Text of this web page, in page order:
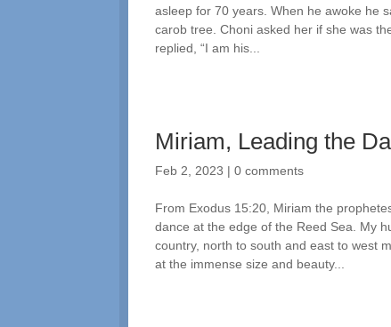
asleep for 70 years. When he awoke he
carob tree. Choni asked her if she was
replied, “I am his...
Miriam, Leading the
Feb 2, 2023 |0 comments
From Exodus 15:20, Miriam the
dance at the edge of the Reed Sea. My
country, north to south and east to west
at the immense size and beauty...